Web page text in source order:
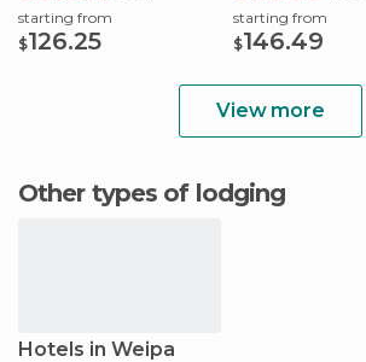
starting from
$126.25
starting from
$146.49
View more
Other types of lodging
Hotels in Weipa